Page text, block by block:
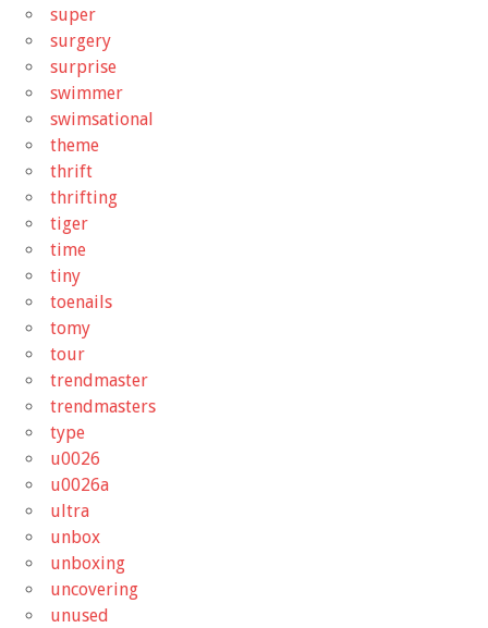
super
surgery
surprise
swimmer
swimsational
theme
thrift
thrifting
tiger
time
tiny
toenails
tomy
tour
trendmaster
trendmasters
type
u0026
u0026a
ultra
unbox
unboxing
uncovering
unused